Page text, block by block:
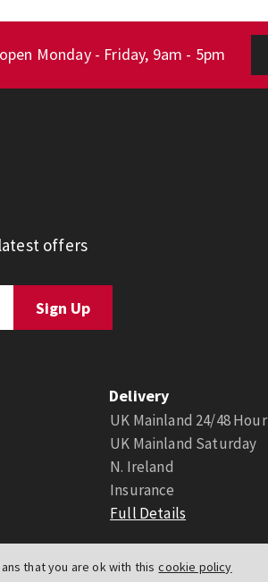
that you are ok with this cookie policy
Monday - Friday, 9am - 5pm
offers
Delivery
UK Mainland 24/48 Hour
UK Mainland Saturday
N. Ireland
Insurance
Full Details